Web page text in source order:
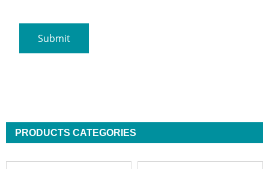
PRODUCTS CATEGORIES